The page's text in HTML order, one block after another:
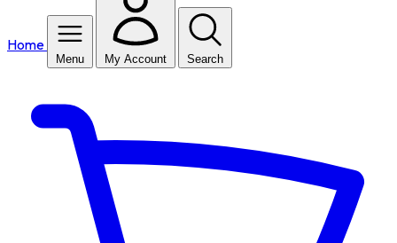
Home
Menu My Account Search